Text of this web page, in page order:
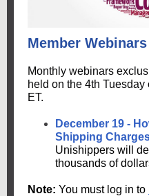
Member Webinars
Monthly webinars
held on the 4th Tuesday
ET.
December 19 -
Shipping
Unishippers will
thousands of
Note: You must log in to